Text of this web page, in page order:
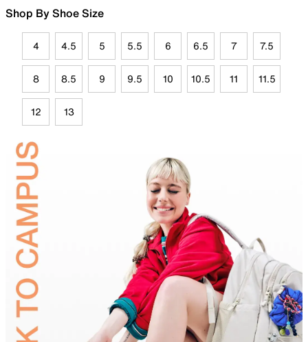
Shop By Shoe Size
4 4.5 5 5.5 6 6.5 7 7.5
8 8.5 9 9.5 10 10.5 11 11.5
12 13